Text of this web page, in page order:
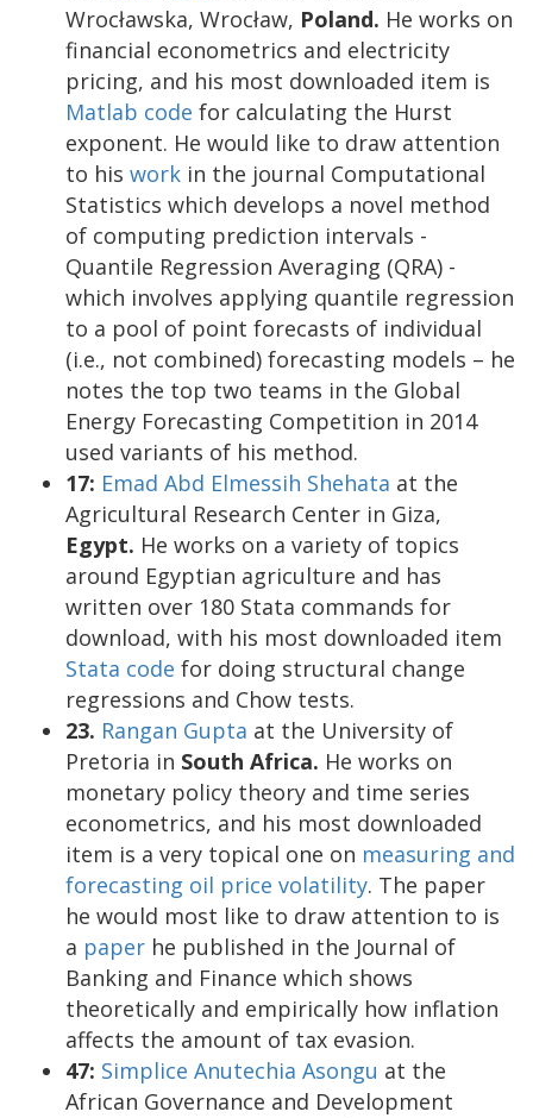
Wrocławska, Wrocław, Poland. He works on
financial econometrics and electricity
pricing, and his most downloaded item is
Matlab code for calculating the Hurst
exponent. He would like to draw attention
to his work in the journal Computational
Statistics which develops a novel method
of computing prediction intervals -
Quantile Regression Averaging (QRA) -
which involves applying quantile regression
to a pool of point forecasts of individual
(i.e., not combined) forecasting models – he
notes the top two teams in the Global
Energy Forecasting Competition in 2014
used variants of his method.
17: Emad Abd Elmessih Shehata at the
Agricultural Research Center in Giza,
Egypt. He works on a variety of topics
around Egyptian agriculture and has
written over 180 Stata commands for
download, with his most downloaded item
Stata code for doing structural change
regressions and Chow tests.
23. Rangan Gupta at the University of
Pretoria in South Africa. He works on
monetary policy theory and time series
econometrics, and his most downloaded
item is a very topical one on measuring and
forecasting oil price volatility. The paper
he would most like to draw attention to is
a paper he published in the Journal of
Banking and Finance which shows
theoretically and empirically how inflation
affects the amount of tax evasion.
47: Simplice Anutechia Asongu at the
African Governance and Development